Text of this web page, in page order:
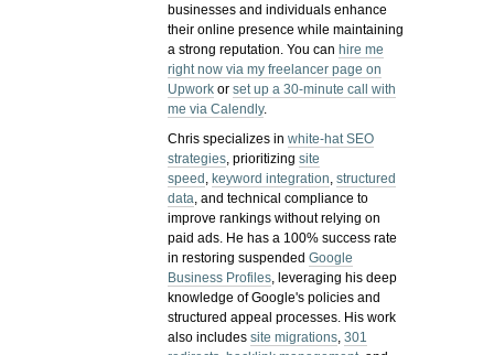
businesses and individuals enhance
their online presence while maintaining
a strong reputation.You can hire me
right now via my freelancer page on
Upwork orset up a 30-minute call with
me via Calendly.
Chris specializes inwhite-hat SEO
strategies, prioritizingsite
speed , keyword integration,structured
data, and technical compliance to
improve rankings without relying on
paid ads. He has a 100% success rate
in restoring suspendedGoogle
Business Profiles, leveraging his deep
knowledge of Google's policies and
structured appeal processes. His work
also includessite migrations,301